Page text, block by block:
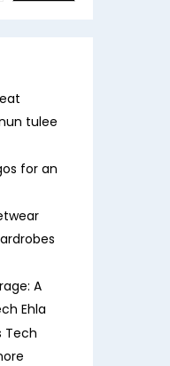
tulee
for an
A
Ehla
Tech